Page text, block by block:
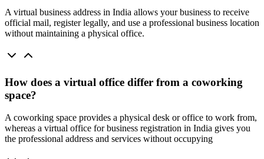
A virtual business address in India allows your business to receive
official mail, register legally, and use a professional business location
without maintaining a physical office.
How does a virtual office differ from a coworking
space?
A coworking space provides a physical desk or office to work from,
whereas a virtual office for business registration in India gives you
the professional address and services without occupying